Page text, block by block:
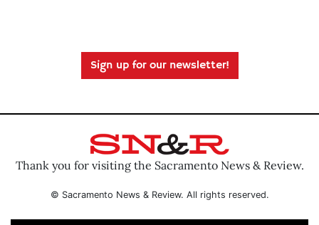
Sign up for our newsletter!
Thank you for visiting the Sacramento News & Review.
© Sacramento News & Review. All rights reserved.